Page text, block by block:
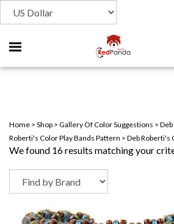
Toggle
mobile
Home > Shop > Gallery Of Color Suggestions >
Roberti's Color Play Bands Pattern > Deb Roberti's
We found 16 results matching your